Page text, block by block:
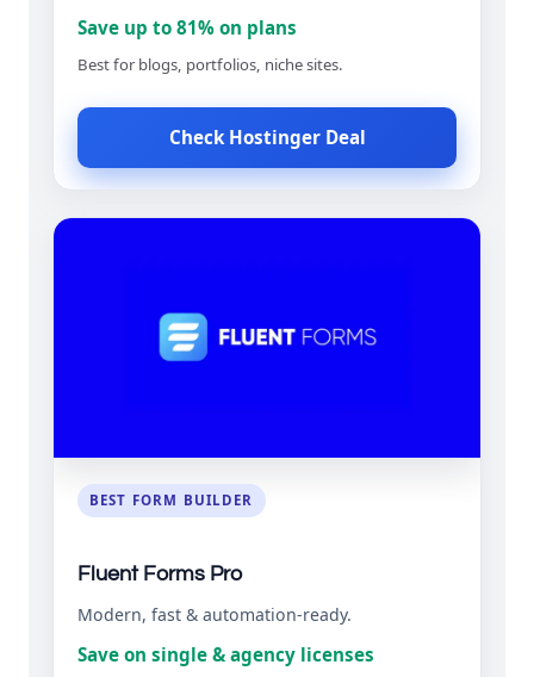
Save up to 81% on plans
Best for blogs, portfolios, niche sites.
Check Hostinger Deal
BEST FORM BUILDER
Fluent Forms Pro
Modern, fast & automation-ready.
Save on single & agency licenses